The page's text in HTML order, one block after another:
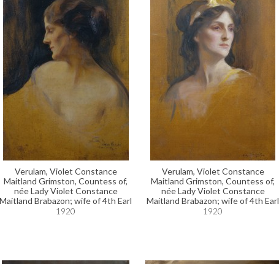
Verulam, Violet Constance
Maitland Grimston, Countess of,
née Lady Violet Constance
Maitland Brabazon; wife of 4th Earl
1920
Verulam, Violet Constance
Maitland Grimston, Countess of,
née Lady Violet Constance
Maitland Brabazon; wife of 4th Earl
1920